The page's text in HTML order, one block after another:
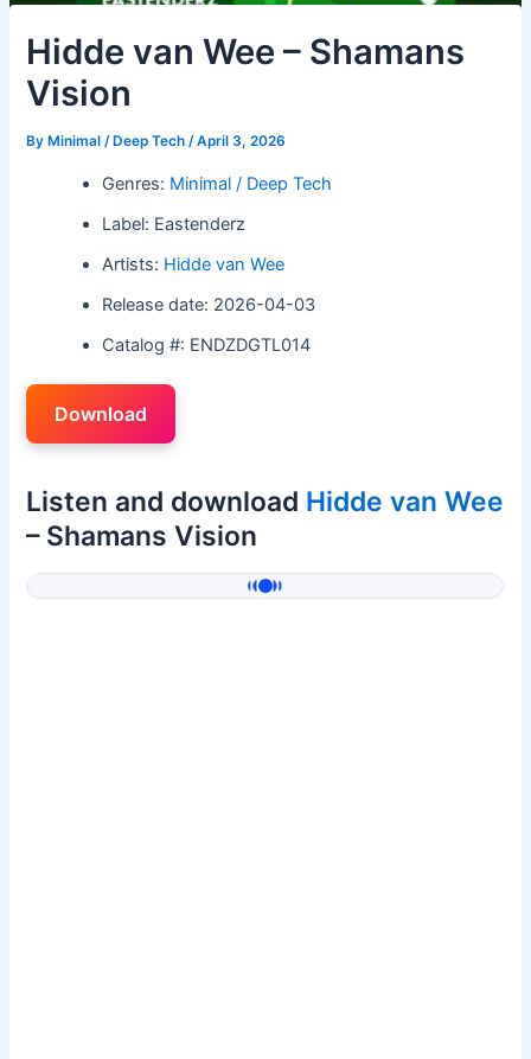
Hidde van Wee – Shamans
Vision
By Minimal / Deep Tech/April 3, 2026
Genres: Minimal / Deep Tech
Label: Eastenderz
Artists: Hidde van Wee
Release date: 2026-04-03
Catalog #: ENDZDGTL014
Download
Listen and download Hidde van Wee
– Shamans Vision